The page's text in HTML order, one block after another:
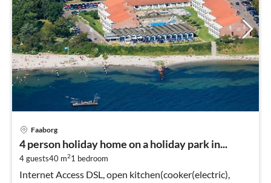
Faaborg
4 person holiday home on a holiday park in...
4 guests40 m21 bedroom
Internet Access DSL, open kitchen(cooker(electric),